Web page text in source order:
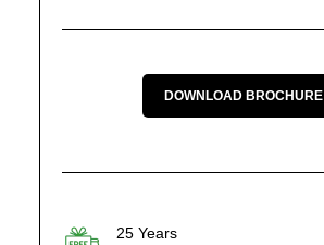
DOWNLOAD BROCHURE
25 Years